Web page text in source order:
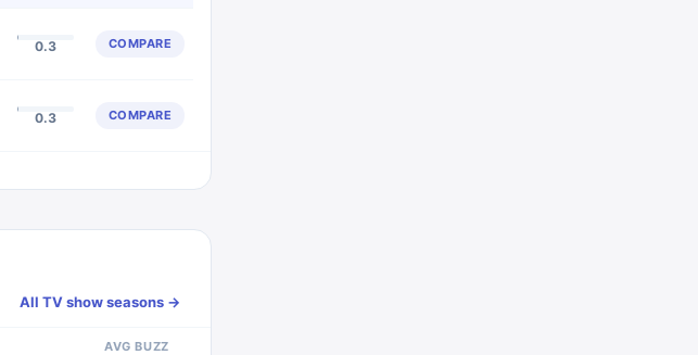
0.3 COMPARE
0.3 COMPARE
All TV show seasons →
AVG BUZZ